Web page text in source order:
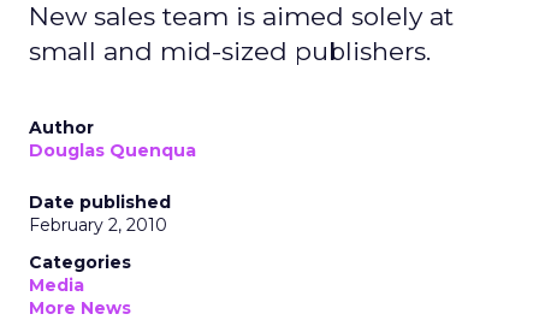
New sales team is aimed solely at
small and mid-sized publishers.
Author
Douglas Quenqua
Date published
February 2, 2010
Categories
Media
More News